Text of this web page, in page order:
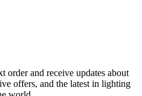
order and receive updates about
offers, and the latest in lighting